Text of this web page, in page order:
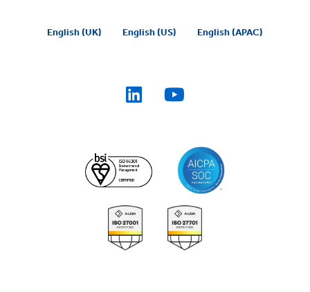
English (UK) English (US) English (APAC)